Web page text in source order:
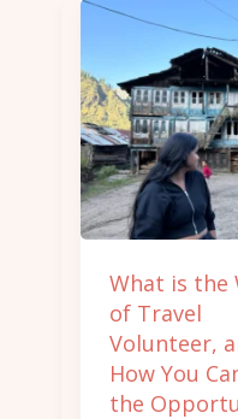
What is the
of Travel
Volunteer,
How You
the
What
the
Work
of
Travel
Volunteer,
How
You
Can
Get